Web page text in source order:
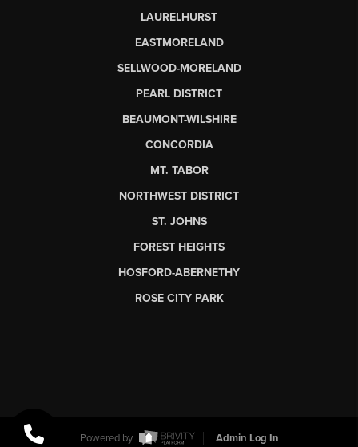
LAURELHURST
EASTMORELAND
SELLWOOD-MORELAND
PEARL DISTRICT
BEAUMONT-WILSHIRE
CONCORDIA
MT. TABOR
NORTHWEST DISTRICT
ST. JOHNS
FOREST HEIGHTS
HOSFORD-ABERNETHY
ROSE CITY PARK
Powered by Admin Log In